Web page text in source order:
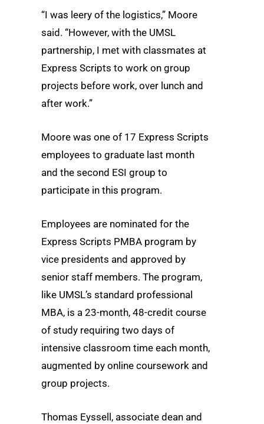
“I was leery of the logistics,” Moore
said. “However, with the UMSL
partnership, I met with classmates at
Express Scripts to work on group
projects before work, over lunch and
after work.”
Moore was one of 17 Express Scripts
employees to graduate last month
and the second ESI group to
participate in this program.
Employees are nominated for the
Express Scripts PMBA program by
vice presidents and approved by
senior staff members. The program,
like UMSL’s standard professional
MBA, is a 23-month, 48-credit course
of study requiring two days of
intensive classroom time each month,
augmented by online coursework and
group projects.
Thomas Eyssell, associate dean and